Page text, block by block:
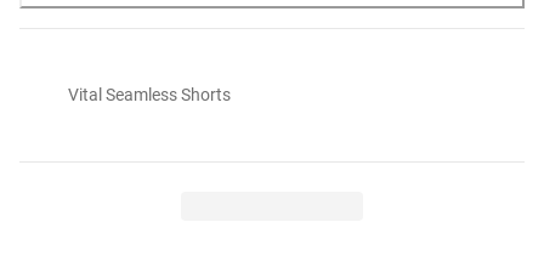
Vital Seamless Shorts